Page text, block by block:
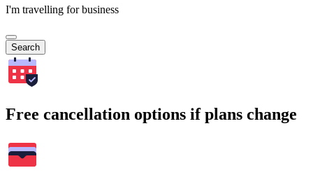
I'm travelling for business
Search
Free cancellation options if plans change